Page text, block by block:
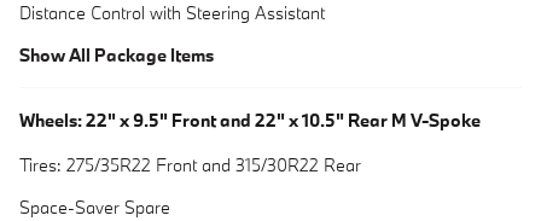
Distance Control with Steering Assistant
Show All Package Items
Wheels: 22" x 9.5" Front and 22" x 10.5" Rear M V-Spoke
Tires: 275/35R22 Front and 315/30R22 Rear
Space-Saver Spare